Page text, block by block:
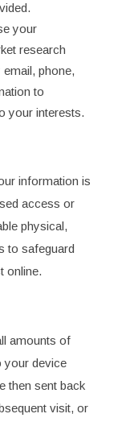
your
research
phone,
to
your interests.
information is
access or
physical,
to safeguard
online.
amounts of
your device
then sent back
visit, or